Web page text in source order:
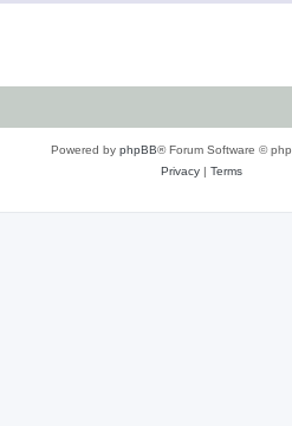
Powered by phpBB® Forum Software ©
Privacy| Terms